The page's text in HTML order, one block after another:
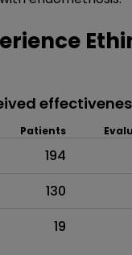
Patients
194
130
19